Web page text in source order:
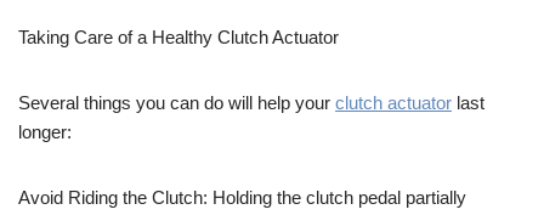
Taking Care of a Healthy Clutch Actuator
Several things you can do will help your clutch actuator last
longer:
Avoid Riding the Clutch: Holding the clutch pedal partially